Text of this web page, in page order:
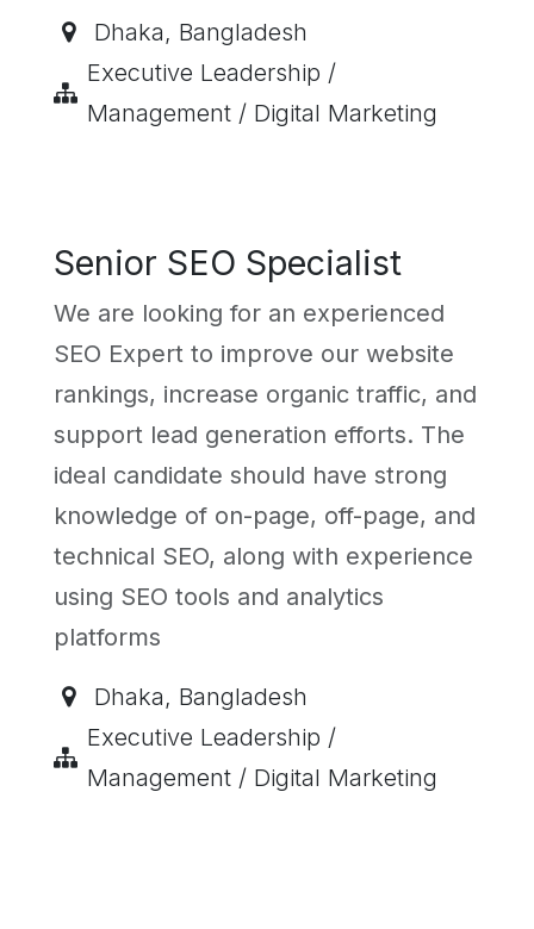
Dhaka, Bangladesh
Executive Leadership /
Management / Digital Marketing
Senior SEO Specialist
We are looking for an experienced
SEO Expert to improve our website
rankings, increase organic traffic, and
support lead generation efforts. The
ideal candidate should have strong
knowledge of on-page, off-page, and
technical SEO, along with experience
using SEO tools and analytics
platforms
Dhaka, Bangladesh
Executive Leadership /
Management / Digital Marketing